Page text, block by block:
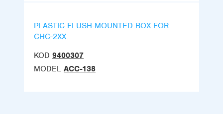
PLASTIC FLUSH-MOUNTED BOX FOR
CHC-2XX
KOD 9400307
MODEL ACC-138